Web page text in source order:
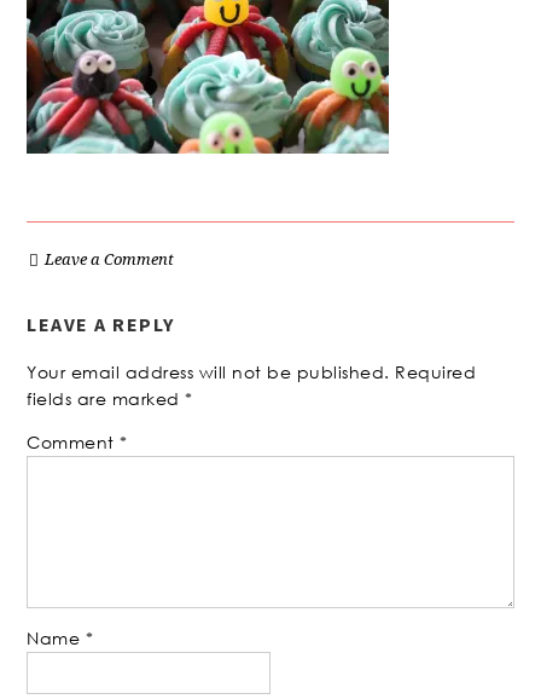
Leave a Comment
LEAVE A REPLY
Your email address will not be published. Required
fields are marked*
Comment*
Name *